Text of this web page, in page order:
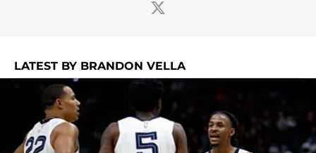
LATEST BY BRANDON VELLA